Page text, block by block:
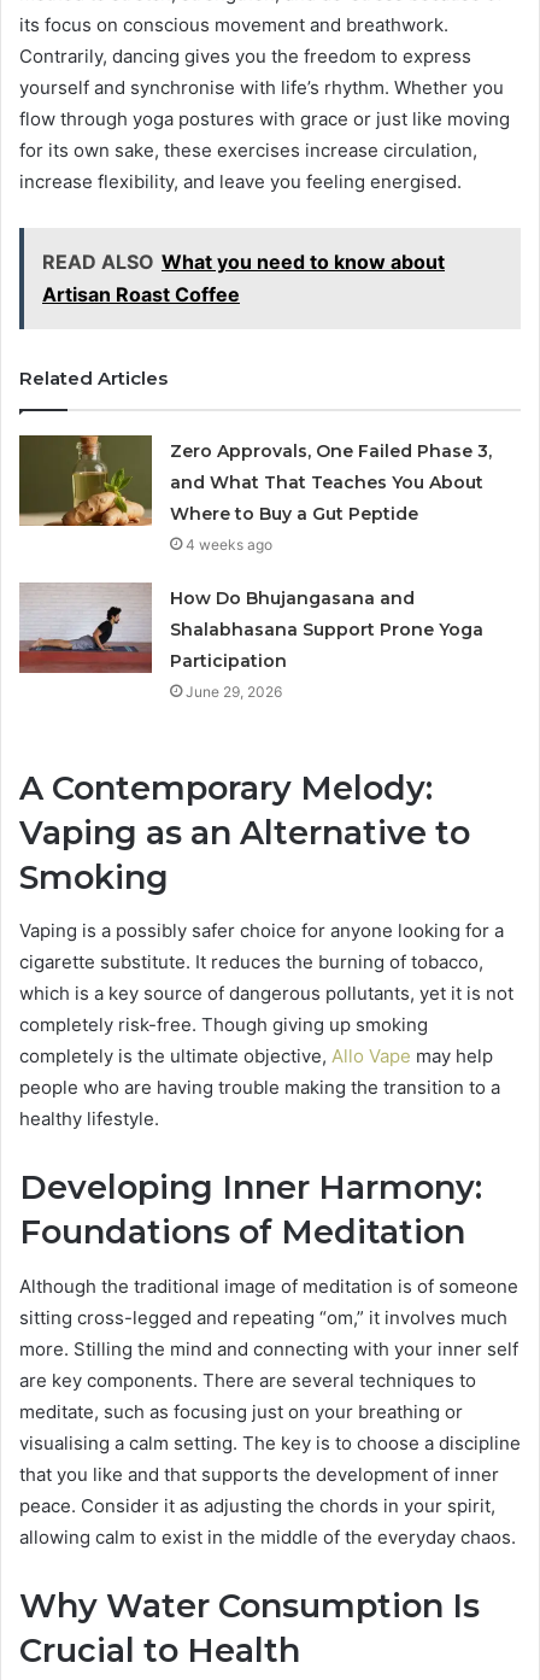
its focus on conscious movement and breathwork.
Contrarily, dancing gives you the freedom to express
yourself and synchronise with life’s rhythm. Whether you
flow through yoga postures with grace or just like moving
for its own sake, these exercises increase circulation,
increase flexibility, and leave you feeling energised.
READ ALSO What you need to know about
Artisan Roast Coffee
Related Articles
Zero Approvals, One Failed Phase 3,
and What That Teaches You About
Where to Buy a Gut Peptide
4 weeks ago
How Do Bhujangasana and
Shalabhasana Support Prone Yoga
Participation
June 29, 2026
A Contemporary Melody:
Vaping as an Alternative to
Smoking
Vaping is a possibly safer choice for anyone looking for a
cigarette substitute. It reduces the burning of tobacco,
which is a key source of dangerous pollutants, yet it is not
completely risk-free. Though giving up smoking
completely is the ultimate objective, Allo Vape may help
people who are having trouble making the transition to a
healthy lifestyle.
Developing Inner Harmony:
Foundations of Meditation
Although the traditional image of meditation is of someone
sitting cross-legged and repeating “om,” it involves much
more. Stilling the mind and connecting with your inner self
are key components. There are several techniques to
meditate, such as focusing just on your breathing or
visualising a calm setting. The key is to choose a discipline
that you like and that supports the development of inner
peace. Consider it as adjusting the chords in your spirit,
allowing calm to exist in the middle of the everyday chaos.
Why Water Consumption Is
Crucial to Health